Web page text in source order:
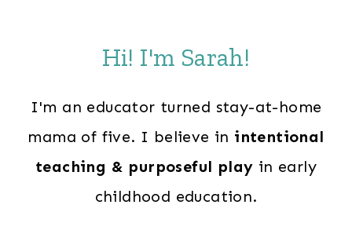
Hi! I'm Sarah!
I'm an educator turned stay-at-home
mama of five. I believe in intentional
teaching & purposeful play in early
childhood education.